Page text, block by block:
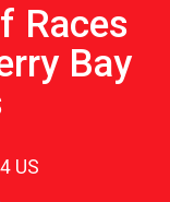
Races
Bay
US